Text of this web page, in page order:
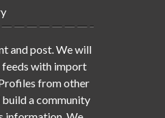
and post. We will
feeds with import
from other
a community